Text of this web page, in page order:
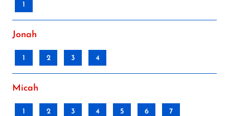
1
Jonah
1 2 3 4
Micah
1 2 3 4 5 6 7